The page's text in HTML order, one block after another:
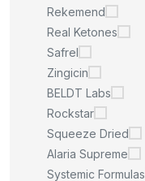
Rekemend
Real Ketones
Safrel
Zingicin
BELDT Labs
Rockstar
Squeeze Dried
Alaria Supreme
Systemic Formulas